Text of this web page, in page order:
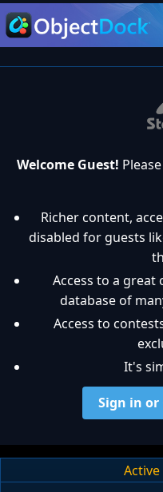
Welcome Guest!
Richer content,
disabled for guests
Access to a great
database of
Access to
It's
Sign in or